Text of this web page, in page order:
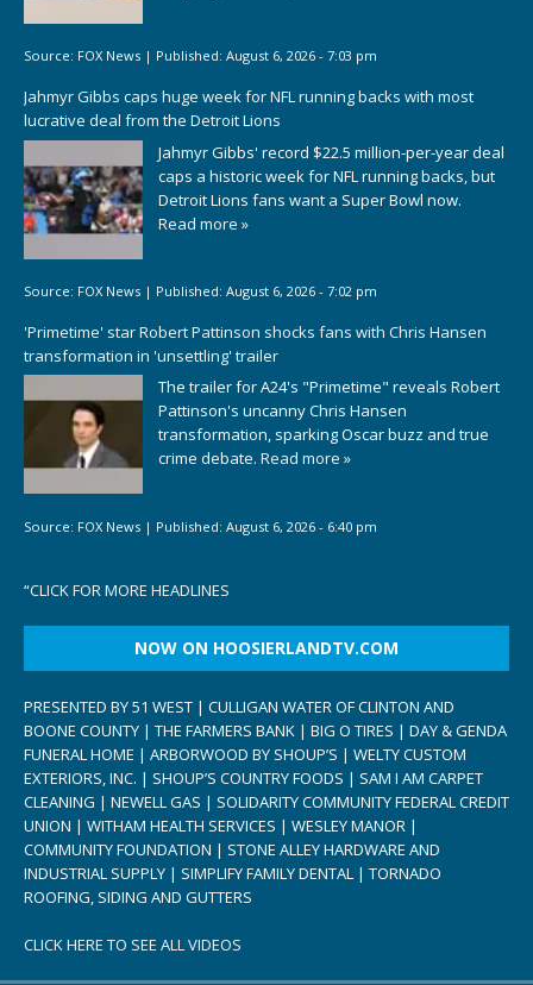
Source: FOX News | Published: August 6, 2026 - 7:03 pm
Jahmyr Gibbs caps huge week for NFL running backs with most
lucrative deal from the Detroit Lions
Jahmyr Gibbs' record $22.5 million-per-year deal
caps a historic week for NFL running backs, but
Detroit Lions fans want a Super Bowl now.
Read more »
Source: FOX News | Published: August 6, 2026 - 7:02 pm
'Primetime' star Robert Pattinson shocks fans with Chris Hansen
transformation in 'unsettling' trailer
The trailer for A24's "Primetime" reveals Robert
Pattinson's uncanny Chris Hansen
transformation, sparking Oscar buzz and true
crime debate. Read more »
Source: FOX News | Published: August 6, 2026 - 6:40 pm
“CLICK FOR MORE HEADLINES
NOW ON HOOSIERLANDTV.COM
PRESENTED BY 51 WEST | CULLIGAN WATER OF CLINTON AND
BOONE COUNTY | THE FARMERS BANK | BIG O TIRES | DAY & GENDA
FUNERAL HOME | ARBORWOOD BY SHOUP’S | WELTY CUSTOM
EXTERIORS, INC. | SHOUP’S COUNTRY FOODS | SAM I AM CARPET
CLEANING | NEWELL GAS | SOLIDARITY COMMUNITY FEDERAL CREDIT
UNION | WITHAM HEALTH SERVICES | WESLEY MANOR |
COMMUNITY FOUNDATION | STONE ALLEY HARDWARE AND
INDUSTRIAL SUPPLY | SIMPLIFY FAMILY DENTAL | TORNADO
ROOFING, SIDING AND GUTTERS
CLICK HERE TO SEE ALL VIDEOS